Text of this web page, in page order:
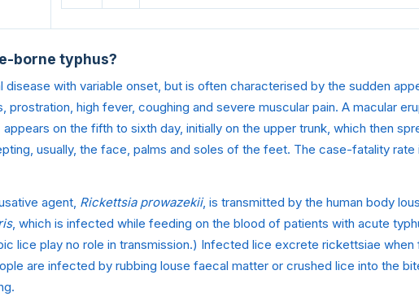
borne typhus?
disease with variable onset, but is often characterised by the sudden
prostration, high fever, coughing and severe muscular pain. A macular
on the fifth to sixth day, initially on the upper trunk, which then
usually, the face, palms and soles of the feet. The case-fatality rate
agent, Rickettsia prowazekii, is transmitted by the human body
, which is infected while feeding on the blood of patients with acute
lice play no role in transmission.) Infected lice excrete rickettsiae when
are infected by rubbing louse faecal matter or crushed lice into the